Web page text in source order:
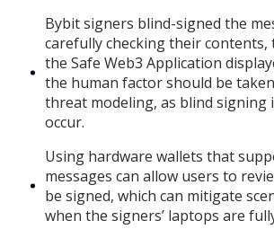
Bybit signers blind-signed the
carefully checking their
the Safe Web3 Application
the human factor should be
threat modeling, as blind signing
occur.
Using hardware wallets that
messages can allow users to
be signed, which can mitigate
when the signers’ laptops are